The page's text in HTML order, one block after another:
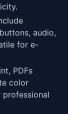
audio,
for e-
PDFs
color